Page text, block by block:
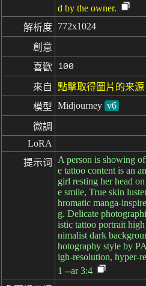
d by the owner.
解析度 772x1024
創意
喜歡
100
來自 點擊取得圖片的来源
模型 Midjourney v6
微調
LoRA
提示词
A person is showing
e tattoo content is an
girl resting her head
e smile, True skin
hromatic manga-
g. Delicate
istic tattoo portrait
nimalist dark
hotography style by
igh-resolution, hyper-
1 --ar 3:4